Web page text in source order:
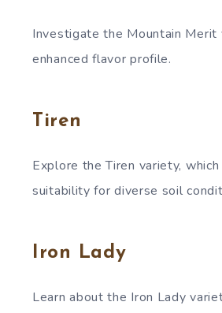
Investigate the Mountain
enhanced flavor profile.
Tiren
Explore the Tiren variety,
suitability for diverse soil
Iron Lady
Learn about the Iron Lady